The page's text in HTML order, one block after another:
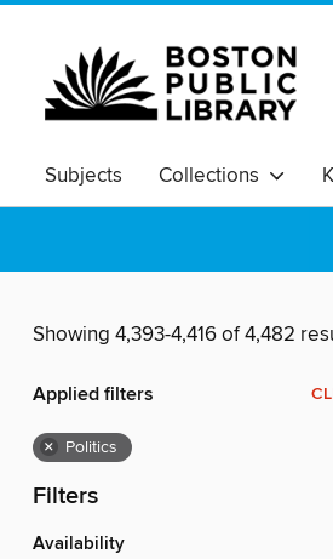
Subjects Collections
Showing 4,393-4,416 of 4,482
Applied filters
× Politics
Filters
Availability